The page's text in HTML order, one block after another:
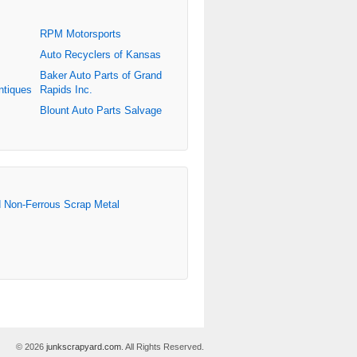
RPM Motorsports
Auto Recyclers of Kansas
Baker Auto Parts of Grand
Rapids Inc.
Blount Auto Parts Salvage
Non-Ferrous Scrap Metal
© 2026 junkscrapyard.com. All Rights Reserved.